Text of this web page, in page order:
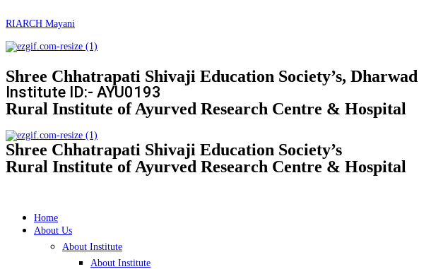
RIARCH Mayani
Shree Chhatrapati Shivaji Education Society’s, Dharwad
Institute ID:- AYU0193
Rural Institute of Ayurved Research Centre & Hospital
Shree Chhatrapati Shivaji Education Society’s
Rural Institute of Ayurved Research Centre & Hospital
Home
About Us
About Institute
About Institute